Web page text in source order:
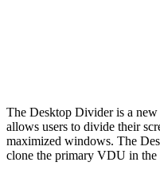
The Desktop Divider is a
allows users to divide their
maximized windows. The
clone the primary VDU in the